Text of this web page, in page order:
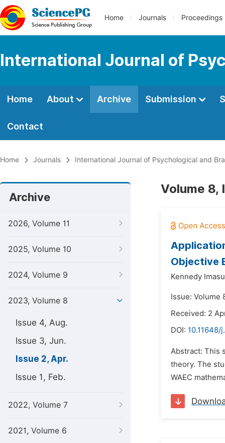
Home Journals Proceedings
International Journal of
Home About Archive Submission
Contact
Home Journals International Journal of Psychological and
Archive
2026, Volume 11
2025, Volume 10
2024, Volume 9
2023, Volume 8
Issue 4, Aug.
Issue 3, Jun.
Issue 2, Apr.
Issue 1, Feb.
2022, Volume 7
2021, Volume 6
Volume 8,
Objective
Kennedy
Issue: Volume
Received: 2
DOI: 10.11648/
Abstract: This
theory. The
WAEC